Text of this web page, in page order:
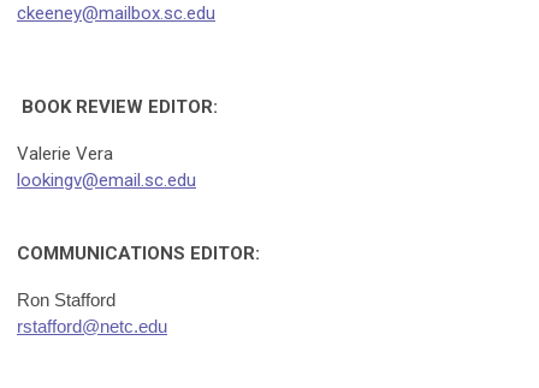
ckeeney@mailbox.sc.edu
BOOK REVIEW EDITOR:
Valerie Vera
lookingv@email.sc.edu
COMMUNICATIONS EDITOR:
Ron Stafford
rstafford@netc.edu